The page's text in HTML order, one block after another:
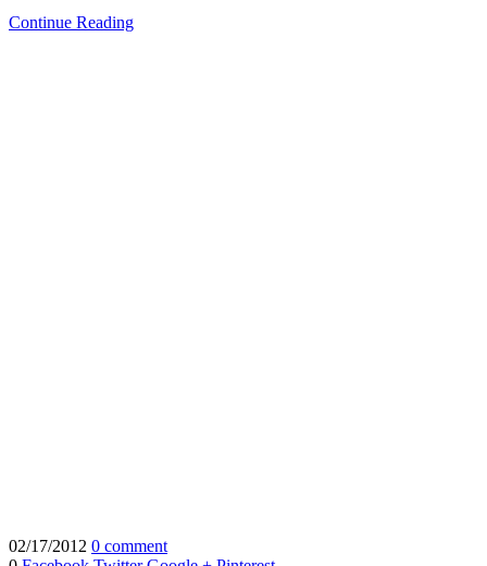
Continue Reading
02/17/2012 0 comment